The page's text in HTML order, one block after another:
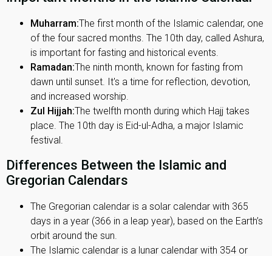
Muharram:The first month of the Islamic calendar, one
of the four sacred months. The 10th day, called Ashura,
is important for fasting and historical events.
Ramadan:The ninth month, known for fasting from
dawn until sunset. It's a time for reflection, devotion,
and increased worship.
Zul Hijjah:The twelfth month during which Hajj takes
place. The 10th day is Eid-ul-Adha, a major Islamic
festival.
Differences Between the Islamic and
Gregorian Calendars
The Gregorian calendar is a solar calendar with 365
days in a year (366 in a leap year), based on the Earth’s
orbit around the sun.
The Islamic calendar is a lunar calendar with 354 or